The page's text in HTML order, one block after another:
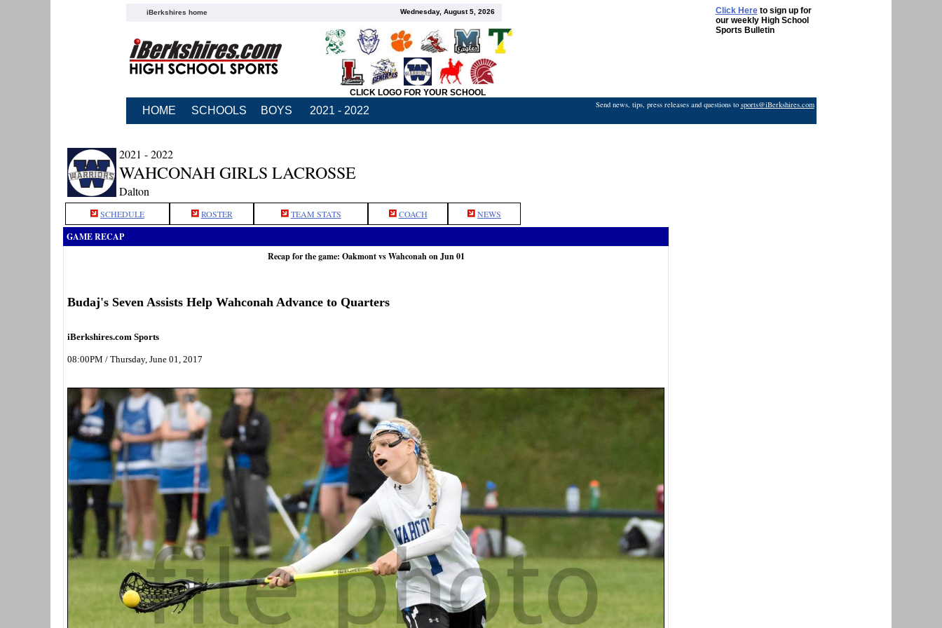
iBerkshires home Wednesday, August 5, 2026 Click Hereto sign up for
our weekly High School
Sports Bulletin
CLICK LOGO FOR YOUR SCHOOL
HOME SCHOOLS BOYS 2021 - 2022 Send news, tips, press releases and questions to sports@iBerkshires.com
2021 - 2022
WAHCONAH GIRLS LACROSSE
Dalton
SCHEDULE ROSTER TEAM STATS COACH NEWS
GAME RECAP
Recap for the game: Oakmont vs Wahconah on Jun 01
Budaj's Seven Assists Help Wahconah Advance to Quarters
iBerkshires.com Sports
08:00PM / Thursday, June 01, 2017